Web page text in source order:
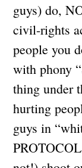
guys) do,
civil-rights
people you
with phony
thing under
hurting
guys in